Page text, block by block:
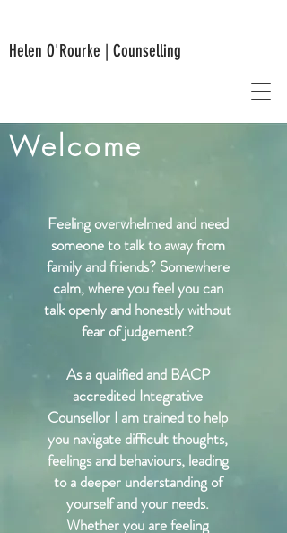
Helen O'Rourke | Counselling
Welcome
Feeling overwhelmed and need
someone to talk to away from
family and friends? Somewhere
calm, where you feel you can
talk openly and honestly without
fear of judgement?
As a qualifiedandBACP
accredited Integrative
Counsellor I am trained to help
you navigate difficult thoughts,
feelings and behaviours, leading
to a deeper understanding of
yourself and your needs.
Whether you are feeling